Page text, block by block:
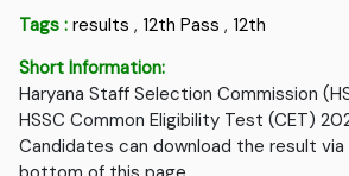
Tags : results , 12th Pass , 12th
Short Information:
Haryana Staff Selection Commission
HSSC Common Eligibility Test (CET)
Candidates can download the result